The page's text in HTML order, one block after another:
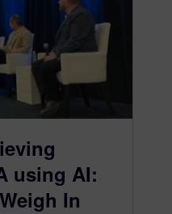
using AI:
In